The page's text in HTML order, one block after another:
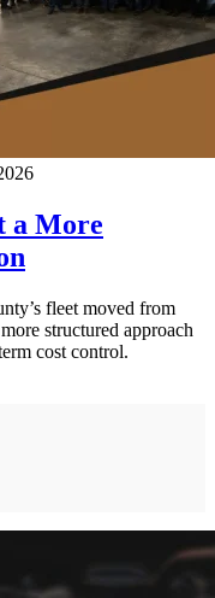
a More
fleet moved from
structured approach
cost control.